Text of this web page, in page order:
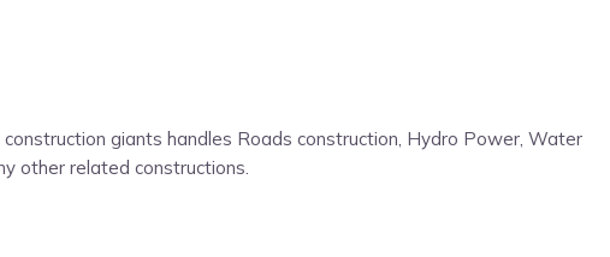
giants handles Roads construction, Hydro Power, Water
other related constructions.